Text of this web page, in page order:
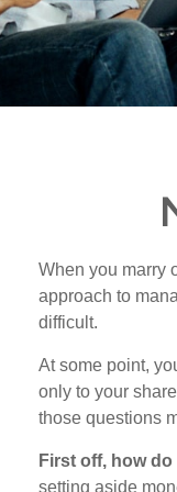
When you marry
approach to
difficult.
At some point,
only to your
those questions
First off, how
setting aside